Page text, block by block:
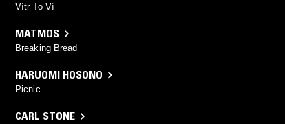
Vítr To Ví
MATMOS
Breaking Bread
HARUOMI HOSONO
Picnic
CARL STONE